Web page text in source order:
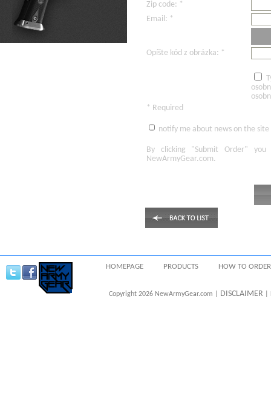
Zip code: *
Email: *
Opíšte kód z obrázka: *
* Required
notify me about news on the site
By clicking "Submit Order"
you
NewArmyGear.com.
HOMEPAGE PRODUCTS HOW TO ORDER
Copyright 2026 NewArmyGear.com | DISCLAIMER